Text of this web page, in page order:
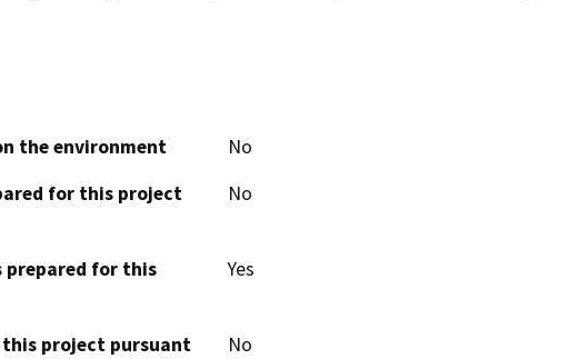
the environment
No
for this project
No
prepared for this
Yes
this project pursuant
No